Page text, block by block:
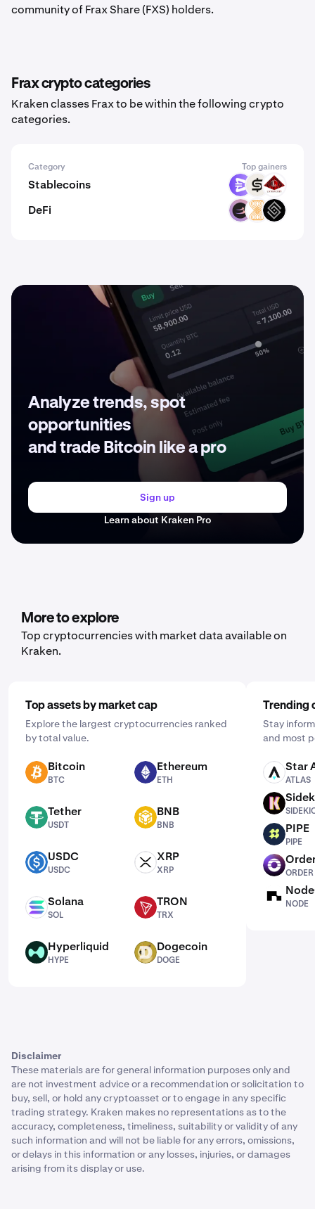
community of Frax Share (FXS) holders.
Frax crypto categories
Kraken classes Frax to be within the following crypto
categories.
Category Top gainers
Stablecoins EURR CASH USAD
DeFi BETA VELAR DECT
Analyze trends, spot
opportunities
and trade Bitcoin like a pro
Sign up
Learn about Kraken Pro
More to explore
Top cryptocurrencies with market data available on
Kraken.
Top assets by market cap
Explore the largest cryptocurrencies ranked
by total value.
BTC Bitcoin
BTC
ETH Ethereum
ETH
USDT Tether
USDT
BNB BNB
BNB
USDC USDC
USDC
XRP XRP
XRP
SOL Solana
SOL
TRX TRON
TRX
HYPE Hyperliquid
HYPE
DOGE Dogecoin
DOGE
Trending
Stay
and most
ATLAS Star
ATLAS
SIDEKICK
PIPE PIPE
PIPE
ORDER
ORDER
NODE
NODE
Disclaimer
These materials are for general information purposes only and
are not investment advice or a recommendation or solicitation to
buy, sell, or hold any cryptoasset or to engage in any specific
trading strategy. Kraken makes no representations as to the
accuracy, completeness, timeliness, suitability or validity of any
such information and will not be liable for any errors, omissions,
or delays in this information or any losses, injuries, or damages
arising from its display or use.